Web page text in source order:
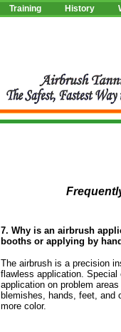
Training History
7. Why is an airbrush
booths or applying by
The airbrush is a precision
flawless application.
application on problem
blemishes, hands, feet, and
more color.